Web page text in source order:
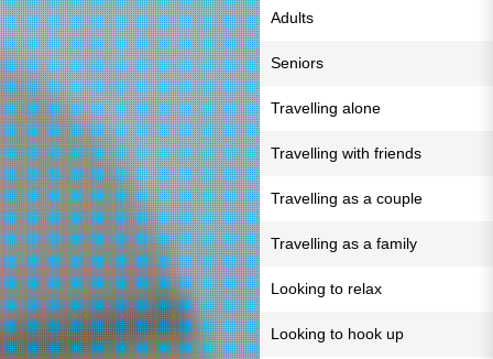
Adults
Seniors
Travelling alone
Travelling with friends
Travelling as a couple
Travelling as a family
Looking to relax
Looking to hook up